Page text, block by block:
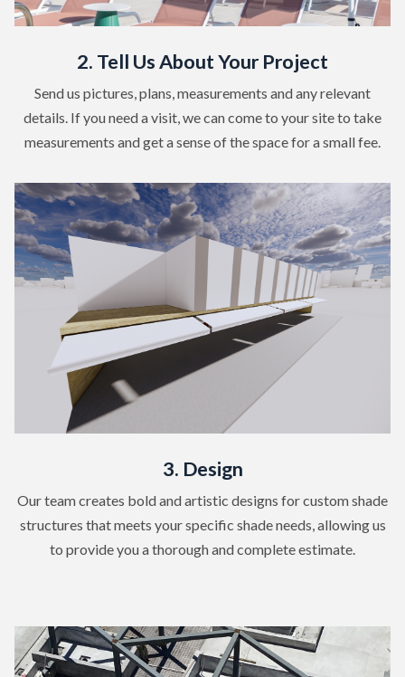
2. Tell Us About Your Project
Send us pictures, plans, measurements and any relevant
details. If you need a visit, we can come to your site to take
measurements and get a sense of the space for a small fee.
3. Design
Our team creates bold and artistic designs for custom shade
structures that meets your specific shade needs, allowing us
to provide you a thorough and complete estimate.